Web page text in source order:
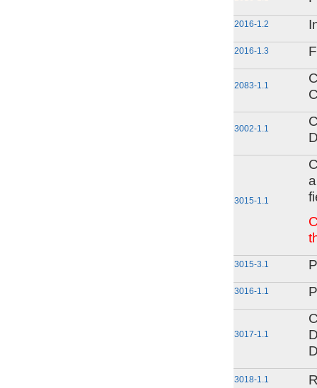
2016-1.2
2016-1.3
2083-1.1
3002-1.1
3015-1.1
3015-3.1
3016-1.1
3017-1.1
3018-1.1